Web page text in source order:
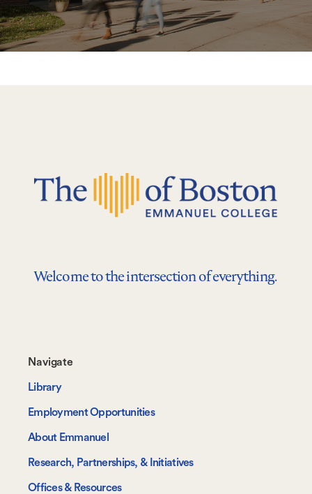
Welcome to the intersection of everything.
Footer-
-
Navigate
Navigate
Library
Employment Opportunities
About Emmanuel
Research, Partnerships, & Initiatives
Offices & Resources